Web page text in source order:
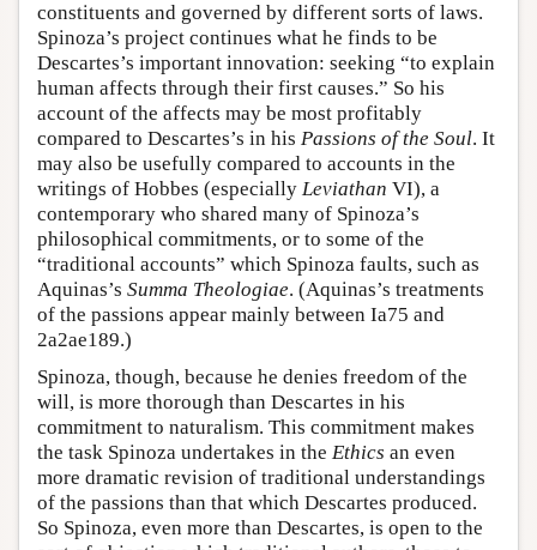
constituents and governed by different sorts of laws.
Spinoza’s project continues what he finds to be
Descartes’s important innovation: seeking “to explain
human affects through their first causes.” So his
account of the affects may be most profitably
compared to Descartes’s in his Passions of the Soul. It
may also be usefully compared to accounts in the
writings of Hobbes (especially Leviathan VI), a
contemporary who shared many of Spinoza’s
philosophical commitments, or to some of the
“traditional accounts” which Spinoza faults, such as
Aquinas’s Summa Theologiae. (Aquinas’s treatments
of the passions appear mainly between Ia75 and
2a2ae189.)
Spinoza, though, because he denies freedom of the
will, is more thorough than Descartes in his
commitment to naturalism. This commitment makes
the task Spinoza undertakes in the Ethics an even
more dramatic revision of traditional understandings
of the passions than that which Descartes produced.
So Spinoza, even more than Descartes, is open to the